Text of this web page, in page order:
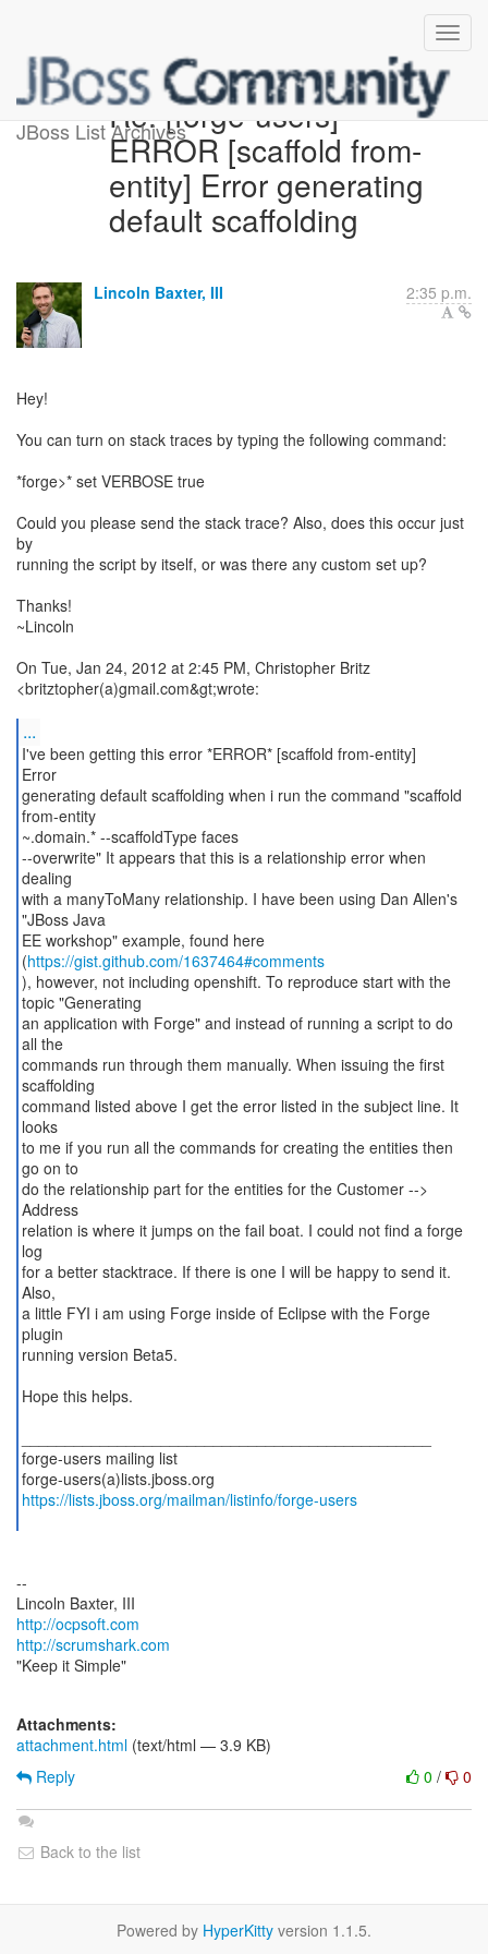
JBoss List ArchivesRe: [forge-users]
ERROR [scaffold from-
entity] Error generating
default scaffolding
Lincoln Baxter, III 2:35 p.m.
Hey!
You can turn on stack traces by typing the following command:
*forge>* set VERBOSE true
Could you please send the stack trace? Also, does this occur just
by
running the script by itself, or was there any custom set up?
Thanks!
~Lincoln
On Tue, Jan 24, 2012 at 2:45 PM, Christopher Britz
<britztopher(a)gmail.com&gt;wrote:
...
I've been getting this error *ERROR* [scaffold from-entity]
Error
generating default scaffolding when i run the command "scaffold
from-entity
~.domain.* --scaffoldType faces
--overwrite" It appears that this is a relationship error when
dealing
with a manyToMany relationship. I have been using Dan Allen's
"JBoss Java
EE workshop" example, found here
(https://gist.github.com/1637464#comments
), however, not including openshift. To reproduce start with the
topic "Generating
an application with Forge" and instead of running a script to do
all the
commands run through them manually. When issuing the first
scaffolding
command listed above I get the error listed in the subject line. It
looks
to me if you run all the commands for creating the entities then
go on to
do the relationship part for the entities for the Customer -->
Address
relation is where it jumps on the fail boat. I could not find a forge
log
for a better stacktrace. If there is one I will be happy to send it.
Also,
a little FYI i am using Forge inside of Eclipse with the Forge
plugin
running version Beta5.
Hope this helps.
forge-users mailing list
https://lists.jboss.org/mailman/listinfo/forge-users
--
http://ocpsoft.com
http://scrumshark.com
"Keep it Simple"
Attachments:
attachment.html (text/html — 3.9 KB)
0 / 0
Reply
Back to the list
Powered by HyperKitty version 1.1.5.